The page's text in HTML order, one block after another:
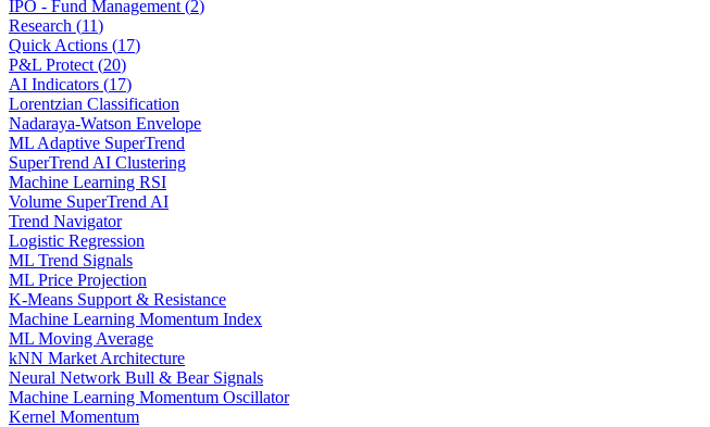
IPO - Fund Management (2)
Research (11)
Quick Actions (17)
P&L Protect (20)
AI Indicators (17)
Lorentzian Classification
Nadaraya-Watson Envelope
ML Adaptive SuperTrend
SuperTrend AI Clustering
Machine Learning RSI
Volume SuperTrend AI
Trend Navigator
Logistic Regression
ML Trend Signals
ML Price Projection
K-Means Support & Resistance
Machine Learning Momentum Index
ML Moving Average
kNN Market Architecture
Neural Network Bull & Bear Signals
Machine Learning Momentum Oscillator
Kernel Momentum